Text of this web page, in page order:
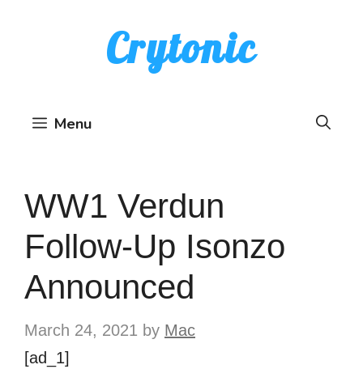
Crytonic
Menu
WW1 Verdun
Follow-Up Isonzo
Announced
March 24, 2021 by Mac
[ad_1]